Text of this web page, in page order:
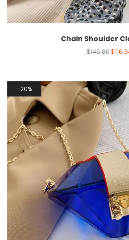
Chain Shoulder
$145.80 $
20%